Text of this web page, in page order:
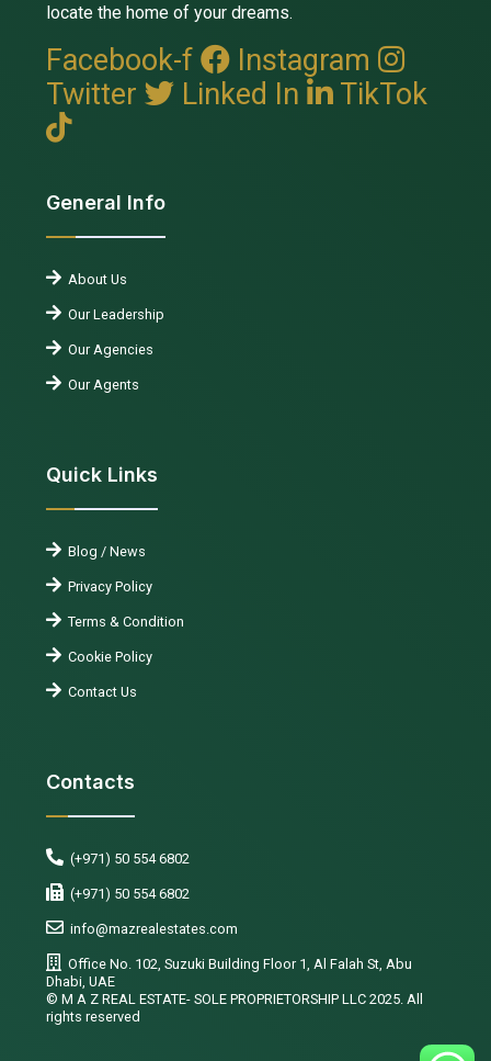
locate the home of your dreams.
Facebook-f
Instagram
Twitter
Linked In TikTok
General Info
About Us
Our Leadership
Our Agencies
Our Agents
Quick Links
Blog / News
Privacy Policy
Terms & Condition
Cookie Policy
Contact Us
Contacts
(+971) 50 554 6802
(+971) 50 554 6802
info@mazrealestates.com
Office No. 102, Suzuki Building Floor 1, Al Falah St, Abu
Dhabi, UAE
©️ M A Z REAL ESTATE- SOLE PROPRIETORSHIP LLC 2025. All
rights reserved